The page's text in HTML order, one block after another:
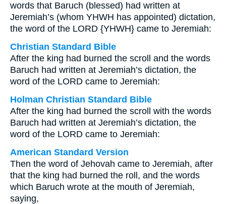
words that Baruch (blessed) had written at
Jeremiah’s (whom YHWH has appointed) dictation,
the word of the LORD {YHWH} came to Jeremiah:
Christian Standard Bible
After the king had burned the scroll and the words
Baruch had written at Jeremiah’s dictation, the
word of the LORD came to Jeremiah:
Holman Christian Standard Bible
After the king had burned the scroll with the words
Baruch had written at Jeremiah’s dictation, the
word of the LORD came to Jeremiah:
American Standard Version
Then the word of Jehovah came to Jeremiah, after
that the king had burned the roll, and the words
which Baruch wrote at the mouth of Jeremiah,
saying,